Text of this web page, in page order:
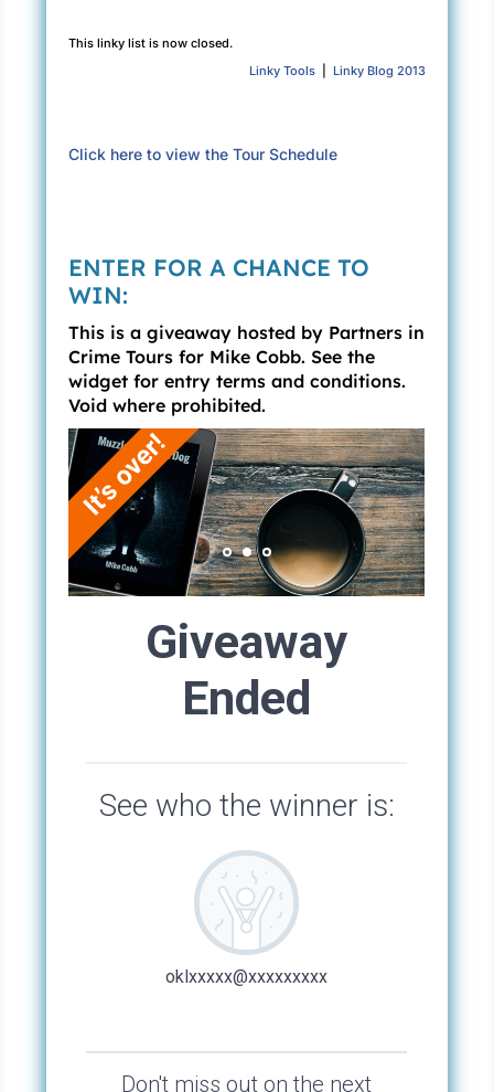
This linky list is now closed.
Linky Tools| Linky Blog 2013
Click here to view the Tour Schedule
ENTER FOR A CHANCE TO
WIN:
This is a giveaway hosted by Partners in
Crime Tours for Mike Cobb. See the
widget for entry terms and conditions.
Void where prohibited.